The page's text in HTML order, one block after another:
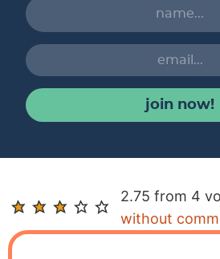
join now!
R
e
a
2.75 from 4
without